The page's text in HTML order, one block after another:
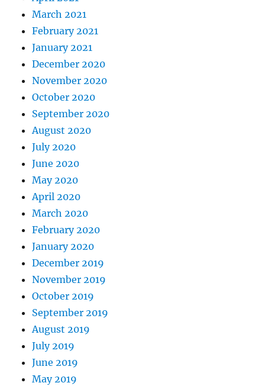
March 2021
February 2021
January 2021
December 2020
November 2020
October 2020
September 2020
August 2020
July 2020
June 2020
May 2020
April 2020
March 2020
February 2020
January 2020
December 2019
November 2019
October 2019
September 2019
August 2019
July 2019
June 2019
May 2019